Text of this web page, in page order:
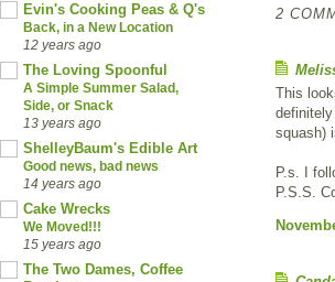
Evin's Cooking Peas & Q's
Back, in a New Location
12 years ago
The Loving Spoonful
A Simple Summer Salad,
Side, or Snack
13 years ago
ShelleyBaum's Edible Art
Good news, bad news
14 years ago
Cake Wrecks
We Moved!!!
15 years ago
The Two Dames, Coffee
2
This
squash)
P.s. I
P.S.S.